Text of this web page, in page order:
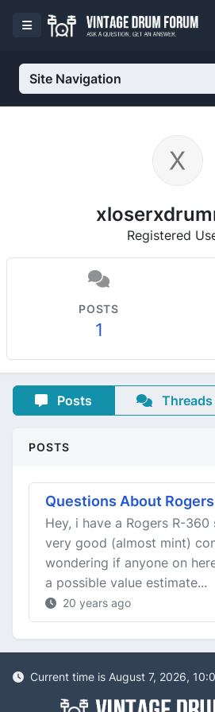
Site Navigation
Registered
POSTS
1
Posts Threads
POSTS
Questions About
Hey, i have a Rogers R-
very good (almost mint)
wondering if anyone on
a possible value estimate...
20 years ago
Current time is August 7, 2026,